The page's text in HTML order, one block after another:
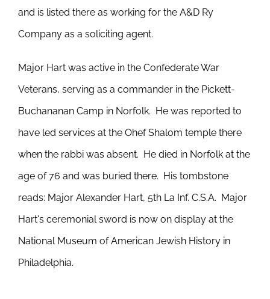
and is listed there as working for the A&D Ry
Company as a soliciting agent.
Major Hart was active in the Confederate War
Veterans, serving as a commander in the Pickett-
Buchananan Camp in Norfolk. He was reported to
have led services at the Ohef Shalom temple there
when the rabbi was absent. He died in Norfolk at the
age of 76 and was buried there. His tombstone
reads: Major Alexander Hart, 5th La Inf. C.S.A. Major
Hart's ceremonial sword is now on display at the
National Museum of American Jewish History in
Philadelphia.